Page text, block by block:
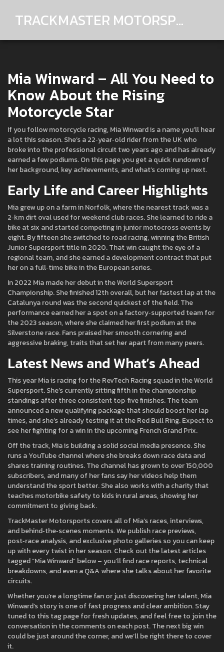
TRACKMASTER MOTORSPORTS
Mia Winward – All You Need to
Know About the Rising
Motorcycle Star
If you follow motorcycle racing, Mia Winward is a name you’ll hear
a lot this season. She’s a 22‑year‑old rider from the UK who
broke into the professional circuit two years ago and has already
earned a few podiums. On this page you get a quick rundown of
her background, key achievements, and what’s coming up next.
Early Life and Career Highlights
Mia grew up on a farm in Norfolk, where the nearest track was a
2‑km dirt oval used for weekend club races. She learned to ride a
bike at six and started competing in junior motocross events by
eight. By fifteen she switched to road racing, winning the British
Junior Supersport title in 2020. That win caught the eye of a
regional team, and she earned a development contract that put
her on a full‑time bike in the European series.
In 2022 Mia made her debut in the World Supersport
Championship. She finished 12th overall, but her fastest lap at the
Catalunya round was the second quickest of the field. The
performance earned her a spot on a factory‑supported team for
the 2023 season, where she claimed her first podium at the
Silverstone race. Fans praised her smooth cornering and
aggressive braking, traits that set her apart from many peers.
Latest News and What’s Ahead
This year Mia is racing for the RevTech Racing squad in the World
Supersport. She’s currently sitting fifth in the championship
standings after three consistent top‑five finishes. The team
announced a new qualifying package that should boost her lap
times, and she’s already testing it at the Red Bull Ring. Expect to
see her fighting for a win in the upcoming French Grand Prix.
Off the track, Mia is building a solid social media presence. She
runs a YouTube channel where she breaks down race data and
shares training routines. The channel has grown to over 150,000
subscribers, and many of her fans say her videos help them
understand the sport better. She also works with a charity that
teaches motorbike safety to kids in rural areas, showing her
commitment to giving back.
TrackMaster Motorsports covers all of Mia’s races, interviews,
and behind‑the‑scenes moments. We publish race previews,
post‑race analysis, and exclusive photo galleries so you can keep
up with every twist in her season. Check out the latest articles
tagged “Mia Winward” below – you’ll find race reports, technical
breakdowns, and even a Q&A where she talks about her favorite
circuits.
Whether you’re a longtime fan or just discovering her talent, Mia
Winward’s story is one of fast progress and clear ambition. Stay
tuned to this tag page for fresh updates, and feel free to join the
conversation in the comments on each post. The next big win
could be just around the corner, and we’ll be right there to cover
it.